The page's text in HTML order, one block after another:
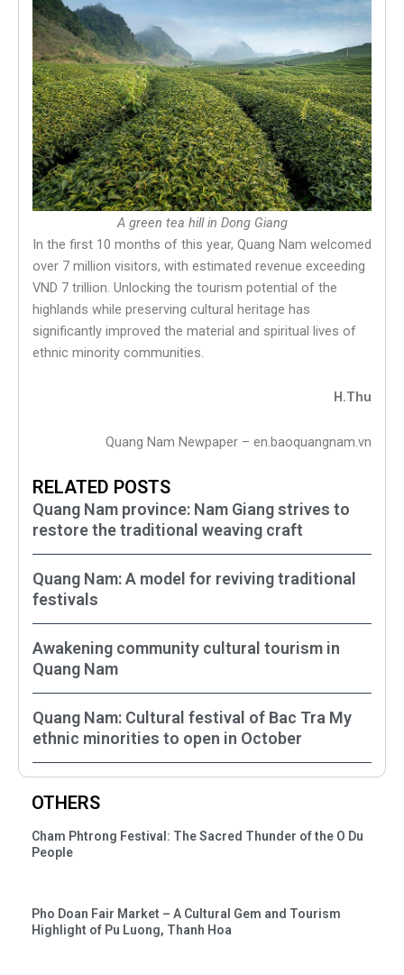
A green tea hill in Dong Giang
In the first 10 months of this year, Quang Nam welcomed
over 7 million visitors, with estimated revenue exceeding
VND 7 trillion. Unlocking the tourism potential of the
highlands while preserving cultural heritage has
significantly improved the material and spiritual lives of
ethnic minority communities.
H.Thu
Quang Nam Newpaper – en.baoquangnam.vn
RELATED POSTS
Quang Nam province: Nam Giang strives to
restore the traditional weaving craft
Quang Nam: A model for reviving traditional
festivals
Awakening community cultural tourism in
Quang Nam
Quang Nam: Cultural festival of Bac Tra My
ethnic minorities to open in October
OTHERS
Cham Phtrong Festival: The Sacred Thunder of the O Du
People
Pho Doan Fair Market – A Cultural Gem and Tourism
Highlight of Pu Luong, Thanh Hoa